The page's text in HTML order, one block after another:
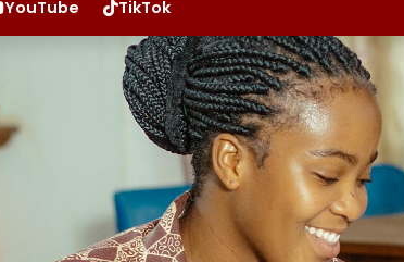
YouTube TikTok